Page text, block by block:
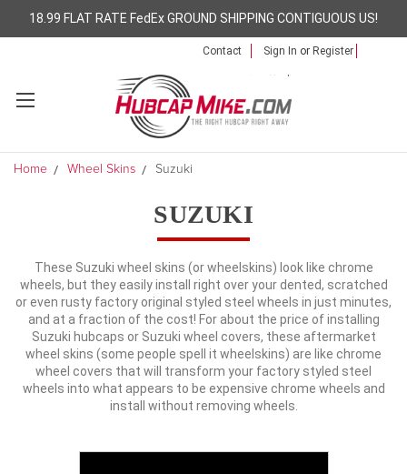
18.99 FLAT RATE FedEx GROUND SHIPPING CONTIGUOUS US!
Contact Sign In or Register
Home Wheel Skins Suzuki
SUZUKI
These Suzuki wheel skins (or wheelskins) look like chrome
wheels, but they easily install right over your dented, scratched
or even rusty factory original styled steel wheels in just minutes,
and at a fraction of the cost! For about the price of installing
Suzuki hubcaps or Suzuki wheel covers, these aftermarket
wheel skins (some people spell it wheelskins) are like chrome
wheel covers that will transform your factory styled steel
wheels into what appears to be expensive chrome wheels and
install without removing wheels.